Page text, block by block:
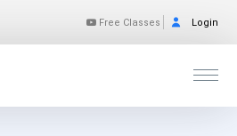
Free Classes Login